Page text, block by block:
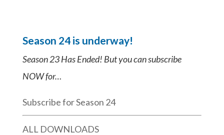
Season 24 is underway!
Season 23 Has Ended! But you can subscribe
NOW for…
Subscribe for Season 24
ALL DOWNLOADS